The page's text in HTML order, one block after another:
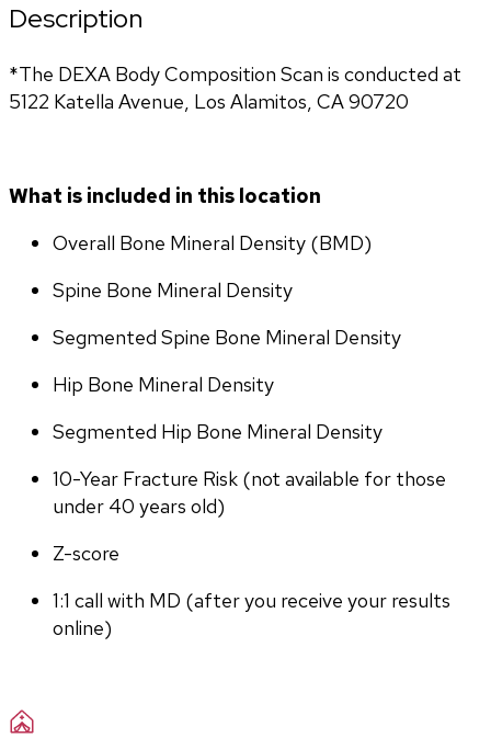
Description
*The DEXA Body Composition Scan is conducted at
5122 Katella Avenue, Los Alamitos, CA 90720
What is included in this location
Overall Bone Mineral Density (BMD)
Spine Bone Mineral Density
Segmented Spine Bone Mineral Density
Hip Bone Mineral Density
Segmented Hip Bone Mineral Density
10-Year Fracture Risk (not available for those
under 40 years old)
Z-score
1:1 call with MD (after you receive your results
online)